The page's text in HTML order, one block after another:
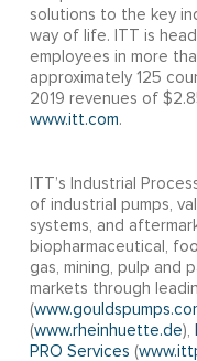
solutions to the key
way of life. ITT is
employees in more
approximately 125
2019 revenues of
www.itt.com.
ITT’s Industrial
of industrial pumps,
systems, and
biopharmaceutical,
gas, mining, pulp and
markets through
(
(www.rheinhuette.de),
PRO Services (